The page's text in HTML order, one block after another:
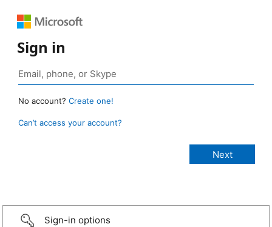
Sign in
No account? Create one!
Can’t access your account?
Sign-in options